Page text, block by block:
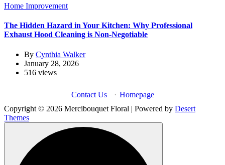
Home Improvement
The Hidden Hazard in Your Kitchen: Why Professional
Exhaust Hood Cleaning is Non-Negotiable
By Cynthia Walker
January 28, 2026
516 views
Contact Us · Homepage
Copyright © 2026 Mercibouquet Floral | Powered by Desert
Themes